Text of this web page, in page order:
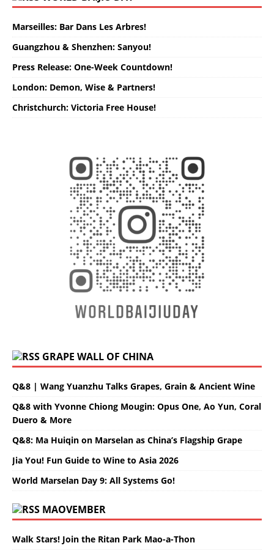
Marseilles: Bar Dans Les Arbres!
Guangzhou & Shenzhen: Sanyou!
Press Release: One-Week Countdown!
London: Demon, Wise & Partners!
Christchurch: Victoria Free House!
GRAPE WALL OF CHINA
Q&8 | Wang Yuanzhu Talks Grapes, Grain & Ancient Wine
Q&8 with Yvonne Chiong Mougin: Opus One, Ao Yun, Coral
Duero & More
Q&8: Ma Huiqin on Marselan as China’s Flagship Grape
Jia You! Fun Guide to Wine to Asia 2026
World Marselan Day 9: All Systems Go!
MAOVEMBER
Walk Stars! Join the Ritan Park Mao-a-Thon